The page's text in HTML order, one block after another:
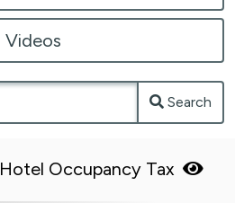
Videos
Search
Hotel Occupancy Tax